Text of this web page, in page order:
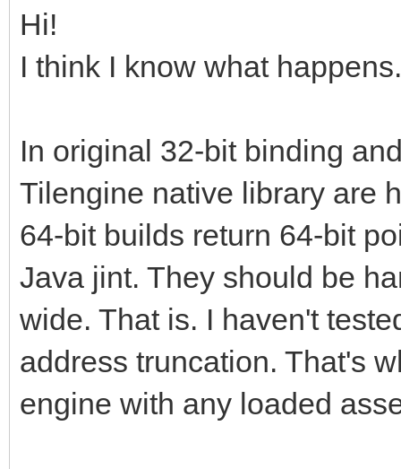
Hi!
I think I know what happens.
In original 32-bit binding
Tilengine native library are
64-bit builds return 64-bit
Java jint. They should be
wide. That is. I haven't
address truncation. That's
engine with any loaded